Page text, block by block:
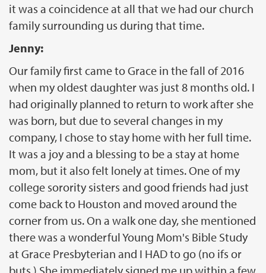
it was a coincidence at all that we had our church
family surrounding us during that time.
Jenny:
Our family first came to Grace in the fall of 2016
when my oldest daughter was just 8 months old. I
had originally planned to return to work after she
was born, but due to several changes in my
company, I chose to stay home with her full time.
It was a joy and a blessing to be a stay at home
mom, but it also felt lonely at times. One of my
college sorority sisters and good friends had just
come back to Houston and moved around the
corner from us. On a walk one day, she mentioned
there was a wonderful Young Mom's Bible Study
at Grace Presbyterian and I HAD to go (no ifs or